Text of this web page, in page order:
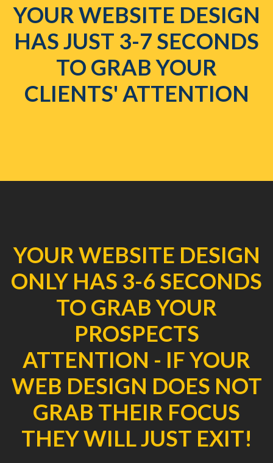
YOUR WEBSITE DESIGN
HAS JUST 3-7 SECONDS
TO GRAB YOUR
CLIENTS' ATTENTION
YOUR WEBSITE DESIGN
ONLY HAS 3-6 SECONDS
TO GRAB YOUR
PROSPECTS
ATTENTION - IF YOUR
WEB DESIGN DOES NOT
GRAB THEIR FOCUS
THEY WILL JUST EXIT!